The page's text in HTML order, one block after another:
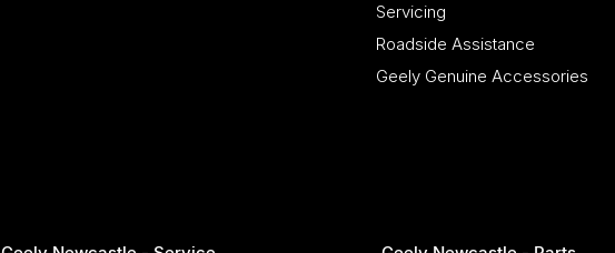
Servicing
Roadside Assistance
Geely Genuine Accessories